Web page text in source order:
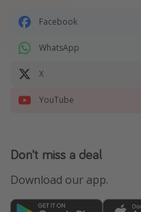
Facebook
WhatsApp
X
YouTube
Don't miss a deal
Download our app.